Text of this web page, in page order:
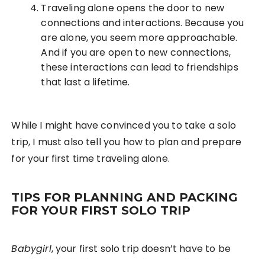
Traveling alone opens the door to new
connections and interactions. Because you
are alone, you seem more approachable.
And if you are open to new connections,
these interactions can lead to friendships
that last a lifetime.
While I might have convinced you to take a solo
trip, I must also tell you how to plan and prepare
for your first time traveling alone.
TIPS FOR PLANNING AND PACKING
FOR YOUR FIRST SOLO TRIP
Babygirl, your first solo trip doesn’t have to be